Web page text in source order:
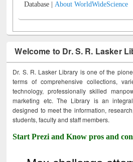
Database |About WorldWideScience
Welcome to Dr. S. R. Lasker
Dr. S. R. Lasker Library is one of the
terms of comprehensive collections,
technology, professionally skilled
marketing etc. The Library is an
designed to meet the information,
students, faculty and staff members.
Start Prezi and Know pros and